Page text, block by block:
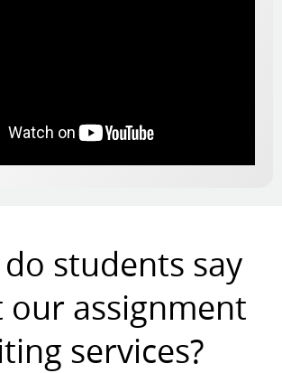
students say
our assignment
services?